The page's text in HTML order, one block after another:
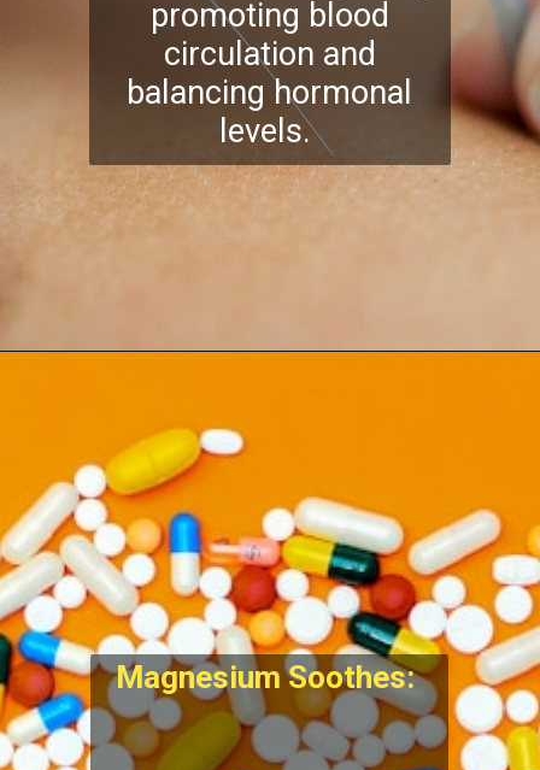
promoting blood
circulation and
balancing hormonal
levels.
Magnesium Soothes: